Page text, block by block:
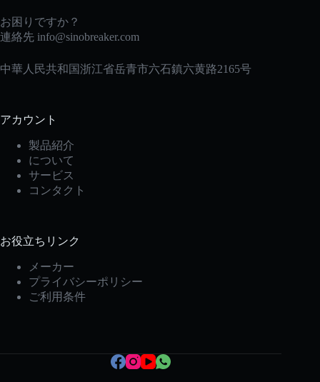
お困りですか？
連絡先 info@sinobreaker.com
中華人民共和国浙江省岳青市六石鎮六黄路2165号
アカウント
製品紹介
について
サービス
コンタクト
お役立ちリンク
メーカー
プライバシーポリシー
ご利用条件